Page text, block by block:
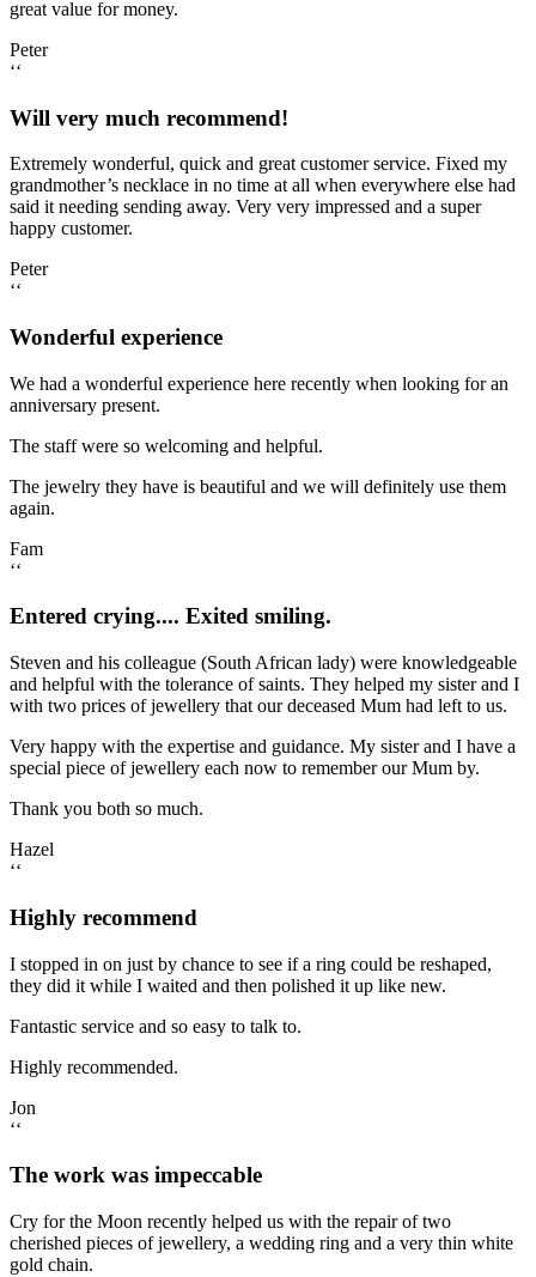
great value for money.
Peter
‘‘
Will very much recommend!
Extremely wonderful, quick and great customer service. Fixed my
grandmother’s necklace in no time at all when everywhere else had
said it needing sending away. Very very impressed and a super
happy customer.
Peter
‘‘
Wonderful experience
We had a wonderful experience here recently when looking for an
anniversary present.
The staff were so welcoming and helpful.
The jewelry they have is beautiful and we will definitely use them
again.
Fam
‘‘
Entered crying.... Exited smiling.
Steven and his colleague (South African lady) were knowledgeable
and helpful with the tolerance of saints. They helped my sister and I
with two prices of jewellery that our deceased Mum had left to us.
Very happy with the expertise and guidance. My sister and I have a
special piece of jewellery each now to remember our Mum by.
Thank you both so much.
Hazel
‘‘
Highly recommend
I stopped in on just by chance to see if a ring could be reshaped,
they did it while I waited and then polished it up like new.
Fantastic service and so easy to talk to.
Highly recommended.
Jon
‘‘
The work was impeccable
Cry for the Moon recently helped us with the repair of two
cherished pieces of jewellery, a wedding ring and a very thin white
gold chain.